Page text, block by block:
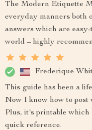
The Modern Etiquette
everyday manners both
answers which are easy-
world – highly
Frederique
This guide has been a
Now I know how to post
Plus, it's printable which
quick reference.